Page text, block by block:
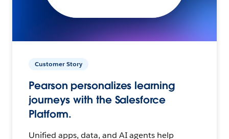
Customer Story
Pearson personalizes learning
journeys with the Salesforce
Platform.
Unified apps, data, and AI agents help